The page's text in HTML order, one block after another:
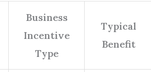
Business
Incentive
Type
Typical
Benefit